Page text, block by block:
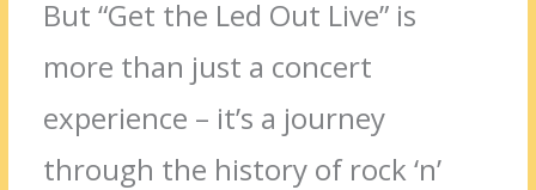
But “Get the Led Out Live” is
more than just a concert
experience – it’s a journey
through the history of rock ‘n’